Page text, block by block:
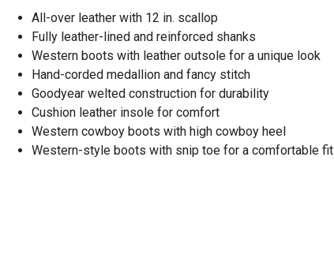
All-over leather with 12 in. scallop
Fully leather-lined and reinforced shanks
Western boots with leather outsole for a unique look
Hand-corded medallion and fancy stitch
Goodyear welted construction for durability
Cushion leather insole for comfort
Western cowboy boots with high cowboy heel
Western-style boots with snip toe for a comfortable fit